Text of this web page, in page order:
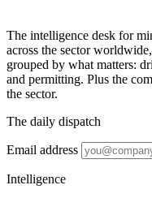
The intelligence desk for
across the sector
grouped by what matters:
and permitting. Plus the
the sector.
The daily dispatch
Email address
Intelligence